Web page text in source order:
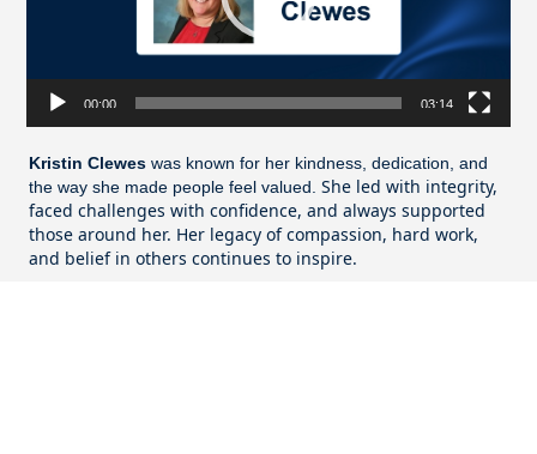
00:00 03:14
Kristin Clewes was known for her kindness, dedication, and
the way she made people feel valued. She led with integrity,
faced challenges with confidence, and always supported
those around her. Her legacy of compassion, hard work,
and belief in others continues to inspire.